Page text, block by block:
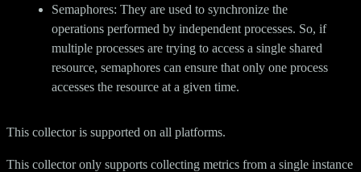
Semaphores: They are used to synchronize the
operations performed by independent processes. So, if
multiple processes are trying to access a single shared
resource, semaphores can ensure that only one process
accesses the resource at a given time.
This collector is supported on all platforms.
This collector only supports collecting metrics from a single instance